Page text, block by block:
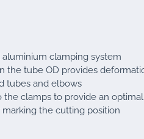
aluminium clamping system
the tube OD provides
tubes and elbows
the clamps to provide an
the cutting position